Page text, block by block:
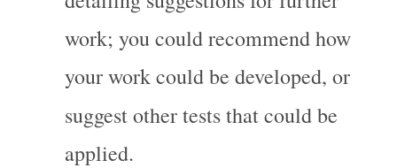
work; you could recommend how
your work could be developed, or
suggest other tests that could be
applied.